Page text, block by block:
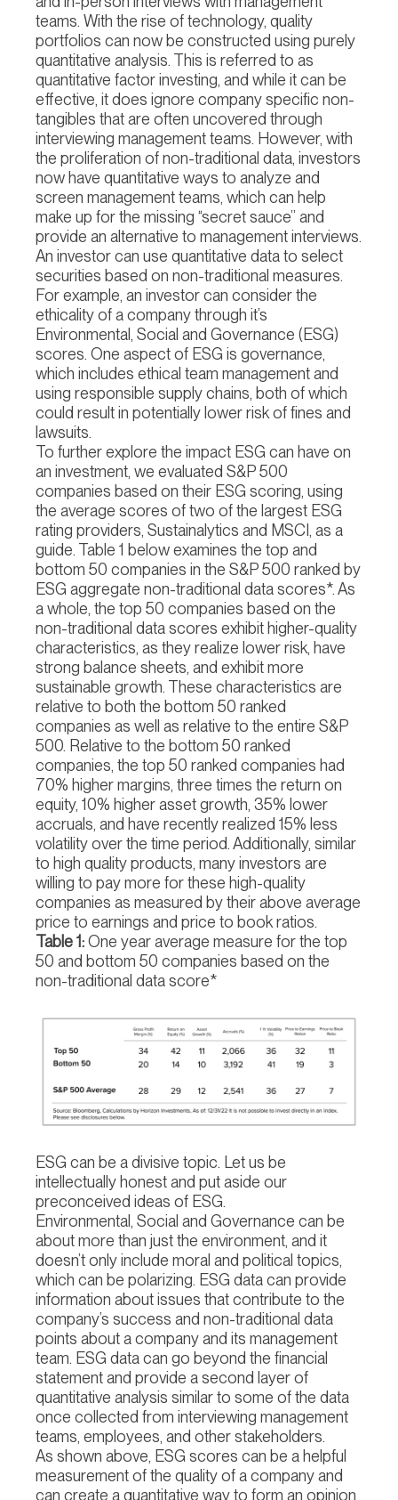
teams. With the rise of technology, quality
portfolios can now be constructed using purely
quantitative analysis. This is referred to as
quantitative factor investing, and while it can be
effective, it does ignore company specific non-
tangibles that are often uncovered through
interviewing management teams. However, with
the proliferation of non-traditional data, investors
now have quantitative ways to analyze and
screen management teams, which can help
make up for the missing “secret sauce” and
provide an alternative to management interviews.
An investor can use quantitative data to select
securities based on non-traditional measures.
For example, an investor can consider the
ethicality of a company through it’s
Environmental, Social and Governance (ESG)
scores. One aspect of ESG is governance,
which includes ethical team management and
using responsible supply chains, both of which
could result in potentially lower risk of fines and
lawsuits.
To further explore the impact ESG can have on
an investment, we evaluated S&P 500
companies based on their ESG scoring, using
the average scores of two of the largest ESG
rating providers, Sustainalytics and MSCI, as a
guide. Table 1 below examines the top and
bottom 50 companies in the S&P 500 ranked by
ESG aggregate non-traditional data scores*. As
a whole, the top 50 companies based on the
non-traditional data scores exhibit higher-quality
characteristics, as they realize lower risk, have
strong balance sheets, and exhibit more
sustainable growth. These characteristics are
relative to both the bottom 50 ranked
companies as well as relative to the entire S&P
500. Relative to the bottom 50 ranked
companies, the top 50 ranked companies had
70% higher margins, three times the return on
equity, 10% higher asset growth, 35% lower
accruals, and have recently realized 15% less
volatility over the time period. Additionally, similar
to high quality products, many investors are
willing to pay more for these high-quality
companies as measured by their above average
price to earnings and price to book ratios.
Table 1:One year average measure for the top
50 and bottom 50 companies based on the
non-traditional data score*
ESG can be a divisive topic. Let us be
intellectually honest and put aside our
preconceived ideas of ESG.
Environmental, Social and Governance can be
about more than just the environment, and it
doesn’t only include moral and political topics,
which can be polarizing. ESG data can provide
information about issues that contribute to the
company’s success and non-traditional data
points about a company and its management
team. ESG data can go beyond the financial
statement and provide a second layer of
quantitative analysis similar to some of the data
once collected from interviewing management
teams, employees, and other stakeholders.
As shown above, ESG scores can be a helpful
measurement of the quality of a company and
can create a quantitative way to form an opinion